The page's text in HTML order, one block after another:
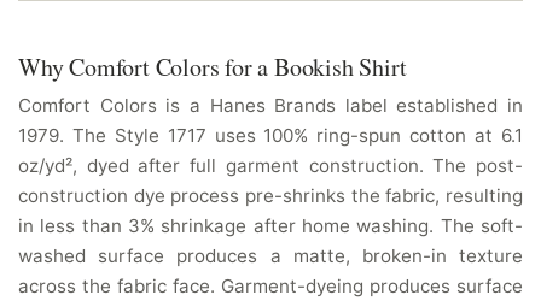
Why Comfort Colors for a Bookish Shirt
Comfort Colors is a Hanes Brands label established in
1979. The Style 1717 uses 100% ring-spun cotton at 6.1
oz/yd², dyed after full garment construction. The post-
construction dye process pre-shrinks the fabric, resulting
in less than 3% shrinkage after home washing. The soft-
washed surface produces a matte, broken-in texture
across the fabric face. Garment-dyeing produces surface